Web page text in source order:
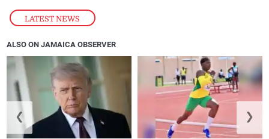
LATEST NEWS
ALSO ON JAMAICA OBSERVER
❮ ❯